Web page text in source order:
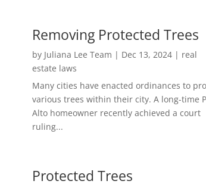
Removing Protected Trees
by Juliana Lee Team | Dec 13, 2024| real
estate laws
Many cities have enacted ordinances to
various trees within their city. A long-time
Alto homeowner recently achieved a court
ruling...
Protected Trees